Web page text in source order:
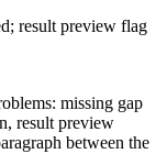
result preview flag
missing gap
result preview
between the